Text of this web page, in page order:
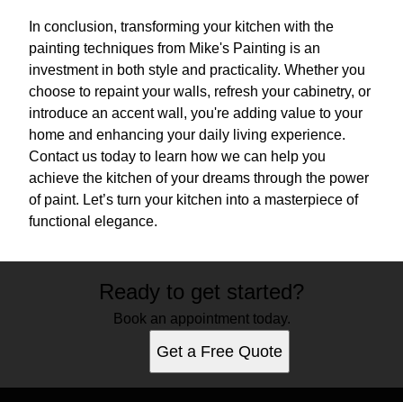
In conclusion, transforming your kitchen with the
painting techniques from Mike's Painting is an
investment in both style and practicality. Whether you
choose to repaint your walls, refresh your cabinetry, or
introduce an accent wall, you're adding value to your
home and enhancing your daily living experience.
Contact us today to learn how we can help you
achieve the kitchen of your dreams through the power
of paint. Let’s turn your kitchen into a masterpiece of
functional elegance.
Ready to get started?
Book an appointment today.
Get a Free Quote